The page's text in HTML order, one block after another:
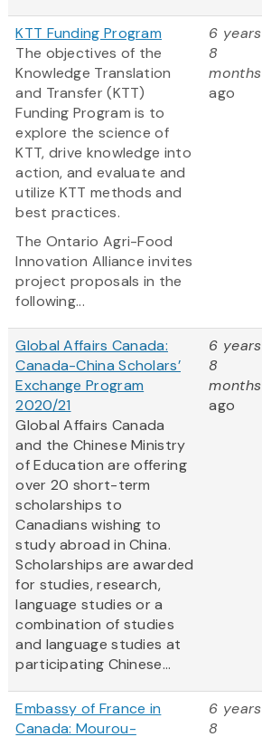
KTT Funding Program
The objectives of the
Knowledge Translation
and Transfer (KTT)
Funding Program is to
explore the science of
KTT, drive knowledge into
action, and evaluate and
utilize KTT methods and
best practices.
The Ontario Agri-Food
Innovation Alliance invites
project proposals in the
following...
6 years
8
months
ago
Global Affairs Canada:
Canada-China Scholars’
Exchange Program
2020/21
Global Affairs Canada
and the Chinese Ministry
of Education are offering
over 20 short-term
scholarships to
Canadians wishing to
study abroad in China.
Scholarships are awarded
for studies, research,
language studies or a
combination of studies
and language studies at
participating Chinese...
6 years
8
months
ago
Embassy of France in
Canada: Mourou-
6 years
8